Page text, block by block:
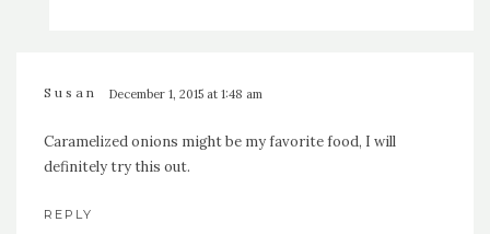
Susan December 1, 2015 at 1:48 am
Caramelized onions might be my favorite food, I will
definitely try this out.
REPLY